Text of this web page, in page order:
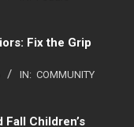
Fix the Grip
IN: COMMUNITY
Fall Children’s